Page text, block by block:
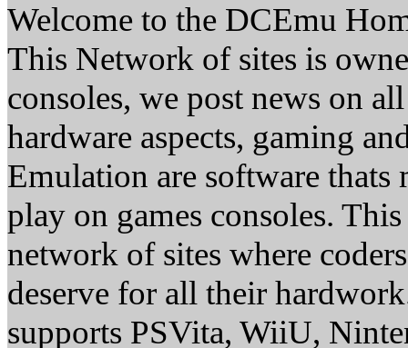
Welcome to the DCEmu
This Network of sites is
consoles, we post news on
hardware aspects, gaming
Emulation are software thats
play on games consoles.
network of sites where
deserve for all their
supports PSVita, WiiU,